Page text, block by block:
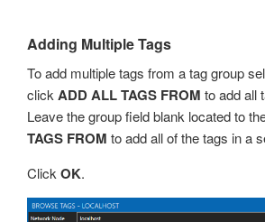
Adding Multiple Tags
To add multiple tags from a tag group
click ADD ALL TAGS FROM to add all
Leave the group field blank located to
TAGS FROM to add all of the tags in a
Click OK.